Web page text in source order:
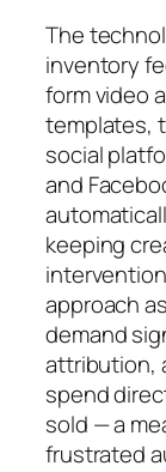
The
inventory
form video
templates,
social
and
keeping
approach
demand
attribution,
spend
sold — a
frustrated